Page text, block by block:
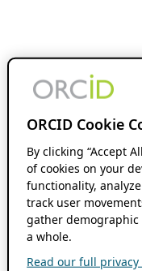
ORCID Cookie
By clicking “Accept
of cookies on your
functionality,
track user
gather
a whole.
Read our full privacy